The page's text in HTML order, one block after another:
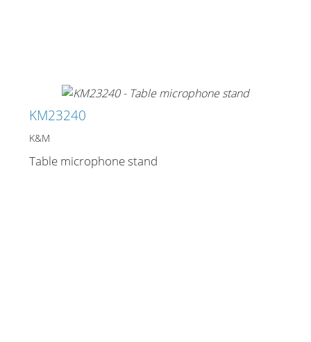
KM23240
K&M
Table microphone stand
Flightcases
What’s new